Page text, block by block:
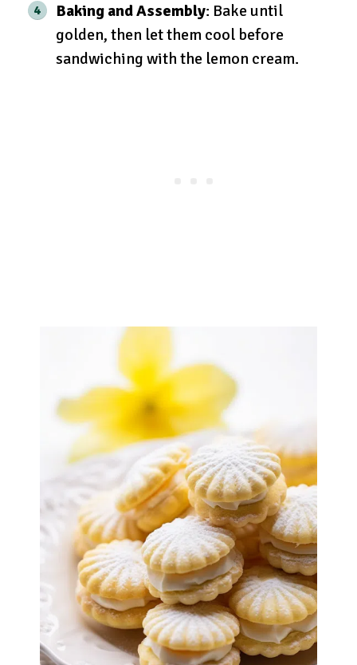
Baking and Assembly: Bake until
golden, then let them cool before
sandwiching with the lemon cream.